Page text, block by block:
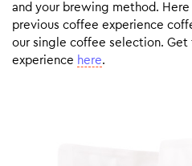
and your brewing method.
previous coffee experience
our single coffee selection. Get
experience here.